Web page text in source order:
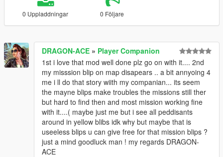
0 Uppladdningar 0 Följare
DRAGON-ACE » Player Companion
1st i love that mod well done plz go on with it.... 2nd
my misssion blip on map disapears .. a bit annyoing 4
me i ll do that story wiith my companian... its seem
the mayne blips make troubles the missions still ther
but hard to find then and most mission working fine
with it....( maybe just me but i see all peddisants
around in yellow blibs idk why but maybe that is
useeless blips u can give free for that mission blips ?
just a mind goodluck man ! my regards DRAGON-
ACE